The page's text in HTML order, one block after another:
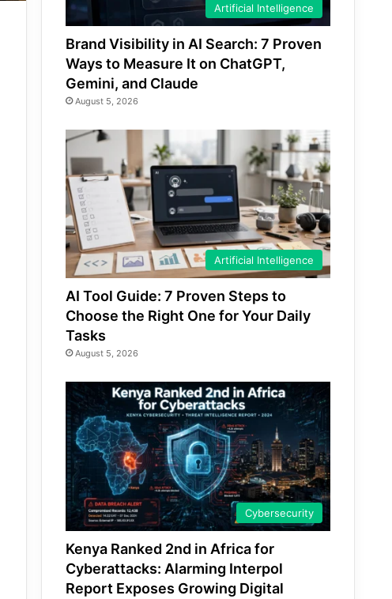
Artificial Intelligence
Brand Visibility in AI Search: 7 Proven
Ways to Measure It on ChatGPT,
Gemini, and Claude
August 5, 2026
Artificial Intelligence
AI Tool Guide: 7 Proven Steps to
Choose the Right One for Your Daily
Tasks
August 5, 2026
Cybersecurity
Kenya Ranked 2nd in Africa for
Cyberattacks: Alarming Interpol
Report Exposes Growing Digital